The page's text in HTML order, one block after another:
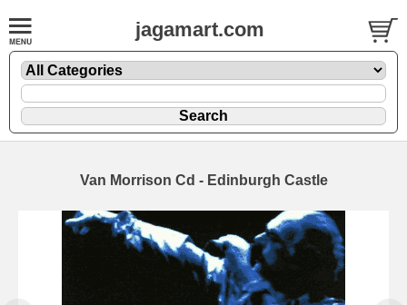
jagamart.com
Van Morrison Cd - Edinburgh Castle